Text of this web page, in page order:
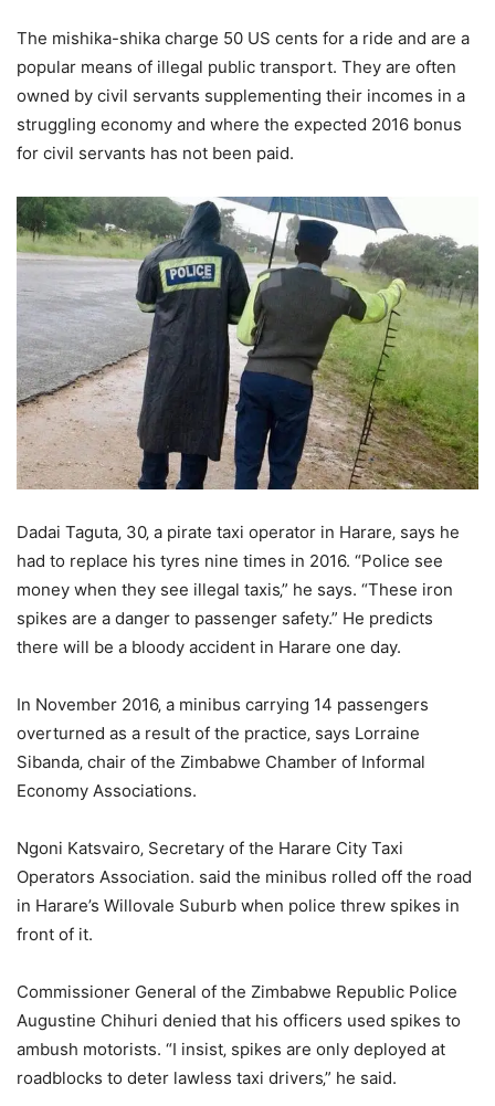
The mishika-shika charge 50 US cents for a ride and are a
popular means of illegal public transport. They are often
owned by civil servants supplementing their incomes in a
struggling economy and where the expected 2016 bonus
for civil servants has not been paid.
Dadai Taguta‚ 30‚ a pirate taxi operator in Harare‚ says he
had to replace his tyres nine times in 2016. “Police see
money when they see illegal taxis‚” he says. “These iron
spikes are a danger to passenger safety.” He predicts
there will be a bloody accident in Harare one day.
In November 2016‚ a minibus carrying 14 passengers
overturned as a result of the practice‚ says Lorraine
Sibanda‚ chair of the Zimbabwe Chamber of Informal
Economy Associations.
Ngoni Katsvairo‚ Secretary of the Harare City Taxi
Operators Association. said the minibus rolled off the road
in Harare’s Willovale Suburb when police threw spikes in
front of it.
Commissioner General of the Zimbabwe Republic Police
Augustine Chihuri denied that his officers used spikes to
ambush motorists. “I insist‚ spikes are only deployed at
roadblocks to deter lawless taxi drivers‚” he said.